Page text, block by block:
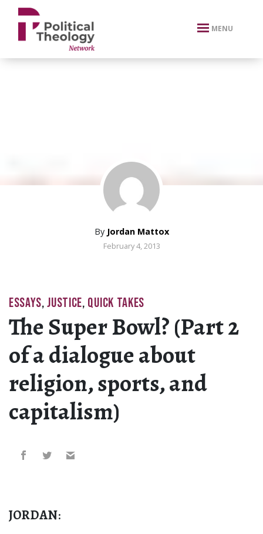
xbn .
MENU
By Jordan Mattox
February 4, 2013
ESSAYS,JUSTICE, QUICK TAKES
The Super Bowl? (Part 2
of a dialogue about
religion, sports, and
capitalism)
JORDAN: